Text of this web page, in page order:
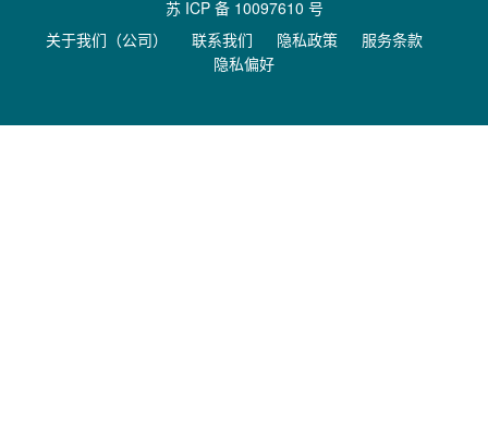
苏 ICP 备 10097610 号
关于我们（公司）
联系我们 隐私政策
服务条款
隐私偏好